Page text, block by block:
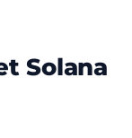
Solana